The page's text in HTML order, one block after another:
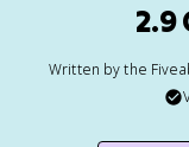
2.9
Written by the